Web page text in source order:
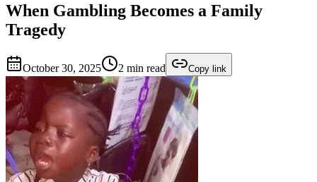
When Gambling Becomes a Family
Tragedy
October 30, 2025 2 min read Copy link